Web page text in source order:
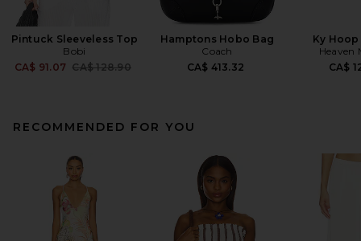
Pintuck Sleeveless Top
Bobi
CA$ 91.07 Previous price:
CA$ 128.90
Hamptons Hobo Bag
Coach
CA$ 413.32
Ky
Heaven
CA$
RECOMMENDED FOR YOU